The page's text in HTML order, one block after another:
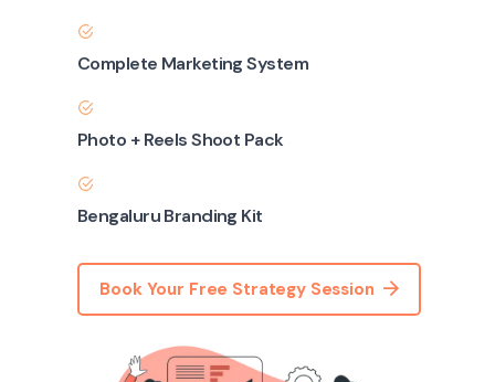
Complete Marketing System
Photo + Reels Shoot Pack
Bengaluru Branding Kit
Book Your Free Strategy Session